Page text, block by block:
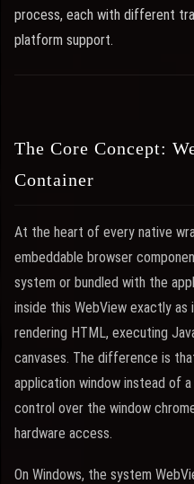
process, each with different
platform support.
The Core Concept:
Container
At the heart of every native
embeddable browser
system or bundled with the
inside this WebView exactly
rendering HTML, executing
canvases. The difference is
application window instead of
control over the window
hardware access.
On Windows, the system